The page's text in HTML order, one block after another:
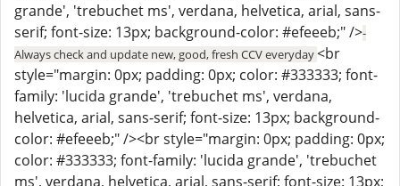
grande', 'trebuchet ms', verdana, helvetica, arial, sans-
serif; font-size: 13px; background-color: #efeeeb;" />-
Always check and update new, good, fresh CCV everyday<br
style="margin: 0px; padding: 0px; color: #333333; font-
family: 'lucida grande', 'trebuchet ms', verdana,
helvetica, arial, sans-serif; font-size: 13px; background-
color: #efeeeb;" /><br style="margin: 0px; padding: 0px;
color: #333333; font-family: 'lucida grande', 'trebuchet
ms', verdana, helvetica, arial, sans-serif; font-size: 13px;